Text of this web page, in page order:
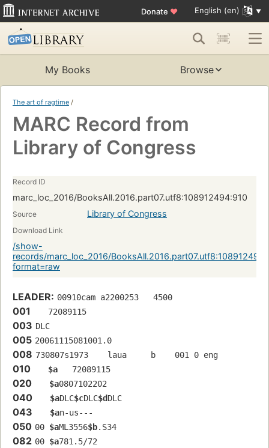
Donate ♥ English (en)
My Books Browse
The art of ragtime /
MARC Record from
Library of Congress
Record ID
marc_loc_2016/BooksAll.2016.part07.utf8:108912494:910
Source Library of Congress
Download Link
/show-
records/marc_loc_2016/
format=raw
LEADER: 00910cam a2200253   4500
001
   72089115
003 DLC
005 20061115081001.0
008 730807s1973    laua     b    001 0 eng
010 $a
   72089115
020 $a0807102202
040 $aDLC$cDLC$dDLC
043 $an-us---
050 00 $aML3556$b.S34
082 00 $a781.5/72